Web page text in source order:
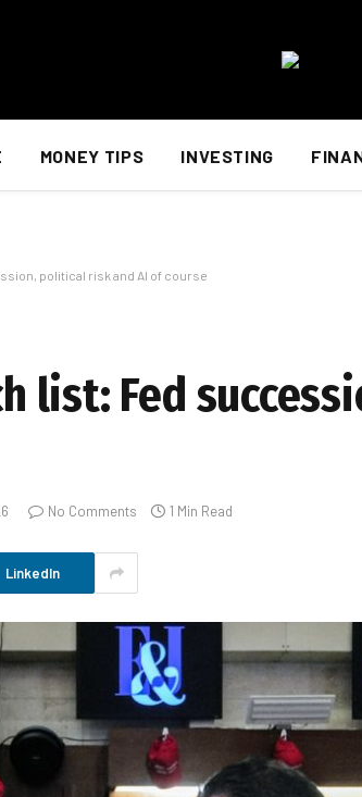
MONEY TIPS INVESTING
political risk and AI of course
list: Fed
No Comments 1 Min Read
LinkedIn